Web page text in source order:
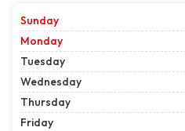
Sunday
Monday
Tuesday
Wednesday
Thursday
Friday